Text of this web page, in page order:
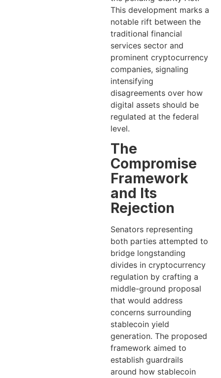
This development marks a
notable rift between the
traditional financial
services sector and
prominent cryptocurrency
companies, signaling
intensifying
disagreements over how
digital assets should be
regulated at the federal
level.
The
Compromise
Framework
and Its
Rejection
Senators representing
both parties attempted to
bridge longstanding
divides in cryptocurrency
regulation by crafting a
middle-ground proposal
that would address
concerns surrounding
stablecoin yield
generation. The proposed
framework aimed to
establish guardrails
around how stablecoin